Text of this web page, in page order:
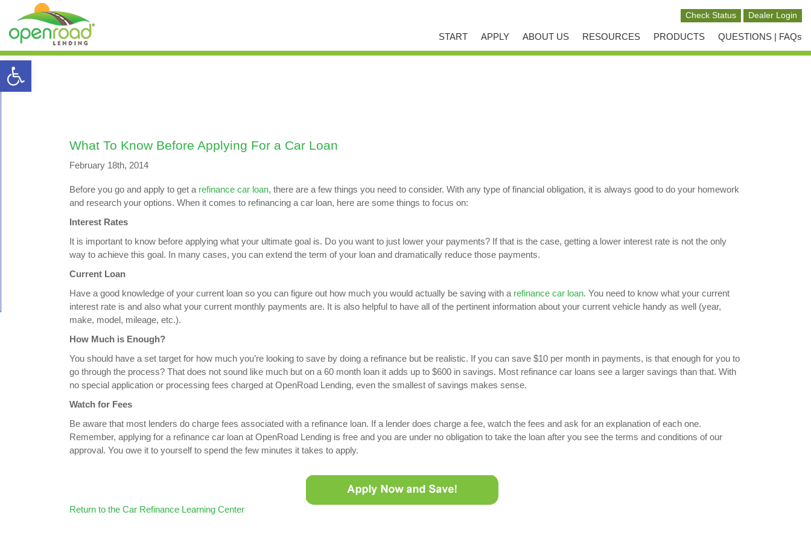
Open toolbar
START APPLY ABOUT US RESOURCES PRODUCTS QUESTIONS | FAQs
What To Know Before Applying For a Car Loan
February 18th, 2014
Before you go and apply to get a refinance car loan, there are a few things you need to consider. With any type of financial obligation, it is always good to do your homework
and research your options. When it comes to refinancing a car loan, here are some things to focus on:
Interest Rates
It is important to know before applying what your ultimate goal is. Do you want to just lower your payments? If that is the case, getting a lower interest rate is not the only
way to achieve this goal. In many cases, you can extend the term of your loan and dramatically reduce those payments.
Current Loan
Have a good knowledge of your current loan so you can figure out how much you would actually be saving with a refinance car loan. You need to know what your current
interest rate is and also what your current monthly payments are. It is also helpful to have all of the pertinent information about your current vehicle handy as well (year,
make, model, mileage, etc.).
How Much is Enough?
You should have a set target for how much you’re looking to save by doing a refinance but be realistic. If you can save $10 per month in payments, is that enough for you to
go through the process? That does not sound like much but on a 60 month loan it adds up to $600 in savings. Most refinance car loans see a larger savings than that. With
no special application or processing fees charged at OpenRoad Lending, even the smallest of savings makes sense.
Watch for Fees
Be aware that most lenders do charge fees associated with a refinance loan. If a lender does charge a fee, watch the fees and ask for an explanation of each one.
Remember, applying for a refinance car loan at OpenRoad Lending is free and you are under no obligation to take the loan after you see the terms and conditions of our
approval. You owe it to yourself to spend the few minutes it takes to apply.
Return to the Car Refinance Learning Center